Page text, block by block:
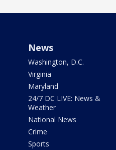
News
Washington, D.C.
Virginia
Maryland
24/7 DC LIVE: News &
Weather
National News
Crime
Sports